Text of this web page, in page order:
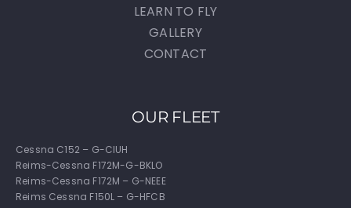
LEARN TO FLY
GALLERY
CONTACT
OUR FLEET
Cessna C152 – G-CIUH
Reims-Cessna F172M-G-BKLO
Reims-Cessna F172M – G-NEEE
Reims Cessna F150L – G-HFCB